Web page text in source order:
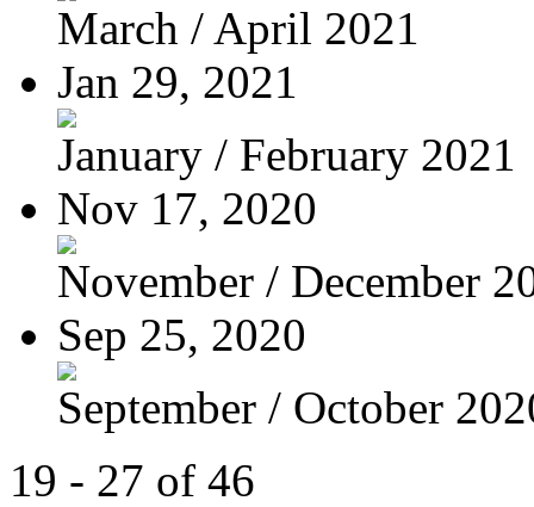
March / April 2021
Jan 29, 2021
January / February 2021
Nov 17, 2020
November / December
Sep 25, 2020
September / October
19 - 27 of 46